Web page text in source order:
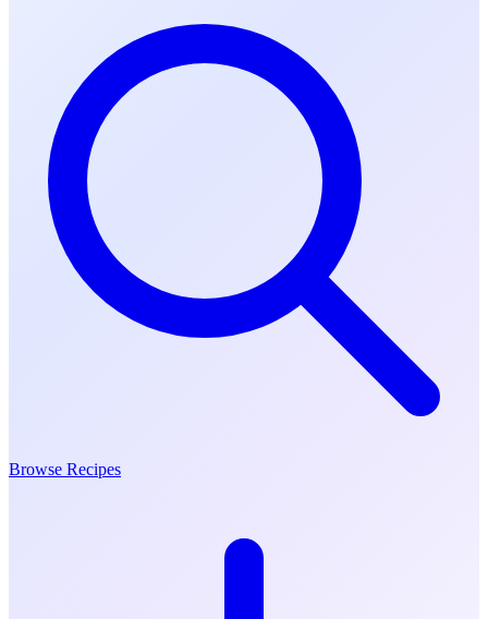
Browse Recipes